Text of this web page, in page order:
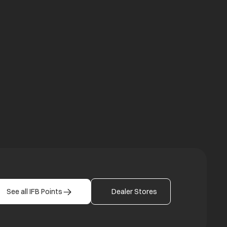
tab
See all IFB Points Dealer Stores